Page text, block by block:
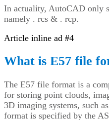
In actuality, AutoCAD only
namely . rcs & . rcp.
Article inline ad #4
What is E57 file
The E57 file format is a
for storing point clouds,
3D imaging systems, such
format is specified by the